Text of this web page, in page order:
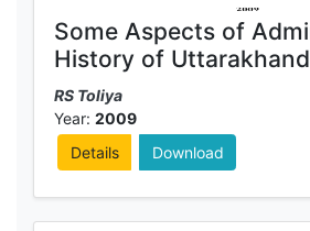
Some Aspects of Administrative
History of Uttarakhand
RS Toliya
Year: 2009
Details
Download